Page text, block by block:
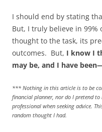
I should end by stating
But, I truly believe in 99%
thought to the task, its
outcomes. But, I know I
may be, and I have
*** Nothing in this article is to be
financial planner, nor do I pretend
professional when seeking advice.
random thought I had.